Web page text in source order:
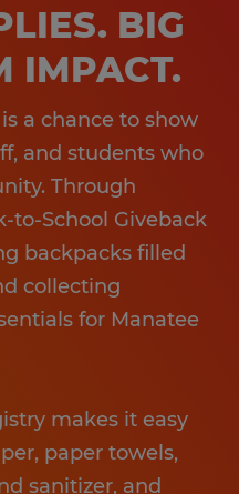
BIG
IMPACT.
a chance to show
and students who
Through
to-School Giveback
backpacks filled
collecting
for Manatee
makes it easy
paper towels,
sanitizer, and